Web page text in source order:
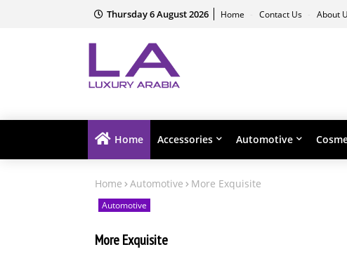
Thursday 6 August 2026 Home Contact Us About
Home Accessories Automotive
Home Automotive More Exquisite
Automotive
More Exquisite